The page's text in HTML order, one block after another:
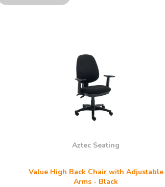
Aztec Seating
Value High Back Chair with Adjustable
Arms - Black